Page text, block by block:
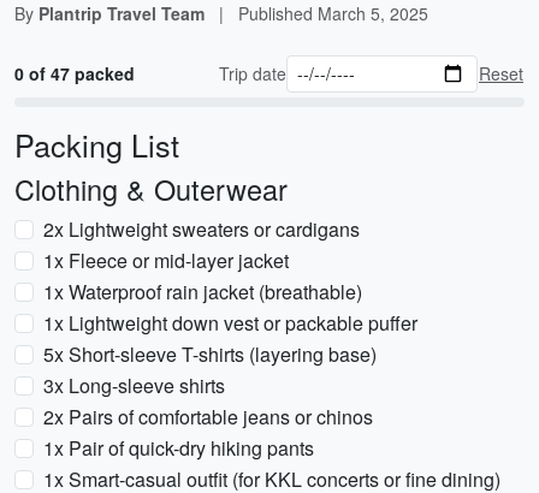
By Plantrip Travel Team | Published March 5, 2025
0 of 47 packed Trip date Reset
Packing List
Clothing & Outerwear
2x Lightweight sweaters or cardigans
1x Fleece or mid-layer jacket
1x Waterproof rain jacket (breathable)
1x Lightweight down vest or packable puffer
5x Short-sleeve T-shirts (layering base)
3x Long-sleeve shirts
2x Pairs of comfortable jeans or chinos
1x Pair of quick-dry hiking pants
1x Smart-casual outfit (for KKL concerts or fine dining)